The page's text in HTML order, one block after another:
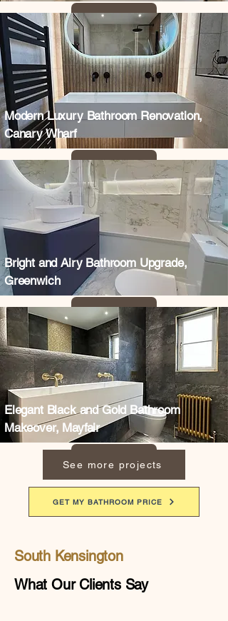
Modern Luxury Bathroom Renovation,
Canary Wharf
Bright and Airy Bathroom Upgrade,
Greenwich
Elegant Black and Gold Bathroom
Makeover, Mayfair
See more projects
GET MY BATHROOM PRICE
South Kensington
What Our Clients Say